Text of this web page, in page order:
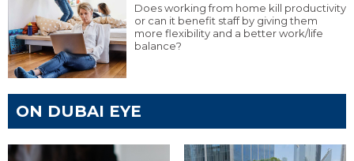
Does working from home kill productivity
or can it benefit staff by giving them
more flexibility and a better work/life
balance?
ON DUBAI EYE